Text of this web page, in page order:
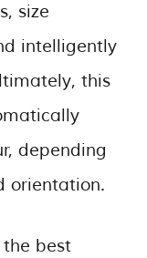
size
intelligently
this
depending
orientation.
the best